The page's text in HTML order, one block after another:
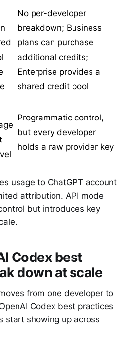
No per-developer
breakdown; Business
plans can purchase
additional credits;
Enterprise provides a
shared credit pool
Programmatic control,
but every developer
holds a raw provider key
usage to ChatGPT account
attribution. API mode
but introduces key
Codex best
down at scale
from one developer to
Codex best practices
start showing up across